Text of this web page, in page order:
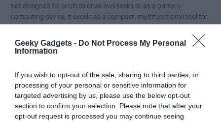
Geeky Gadgets - Do Not Process My Personal
Information
If you wish to opt-out of the sale, sharing to third parties, or
processing of your personal or sensitive information for
targeted advertising by us, please use the below opt-out
section to confirm your selection. Please note that after your
opt-out request is processed you may continue seeing
not designed for professional-level tasks or as a primary
computing device, it excels as a compact, multifunctional tool for
casual use and specific workflows. If mobility and convenience
are your priorities, the iPad Mini is a worthy addition to your tech
arsenal, offering a balance of performance and practicality in a
Source & Image Credit: That Mark Gilroy